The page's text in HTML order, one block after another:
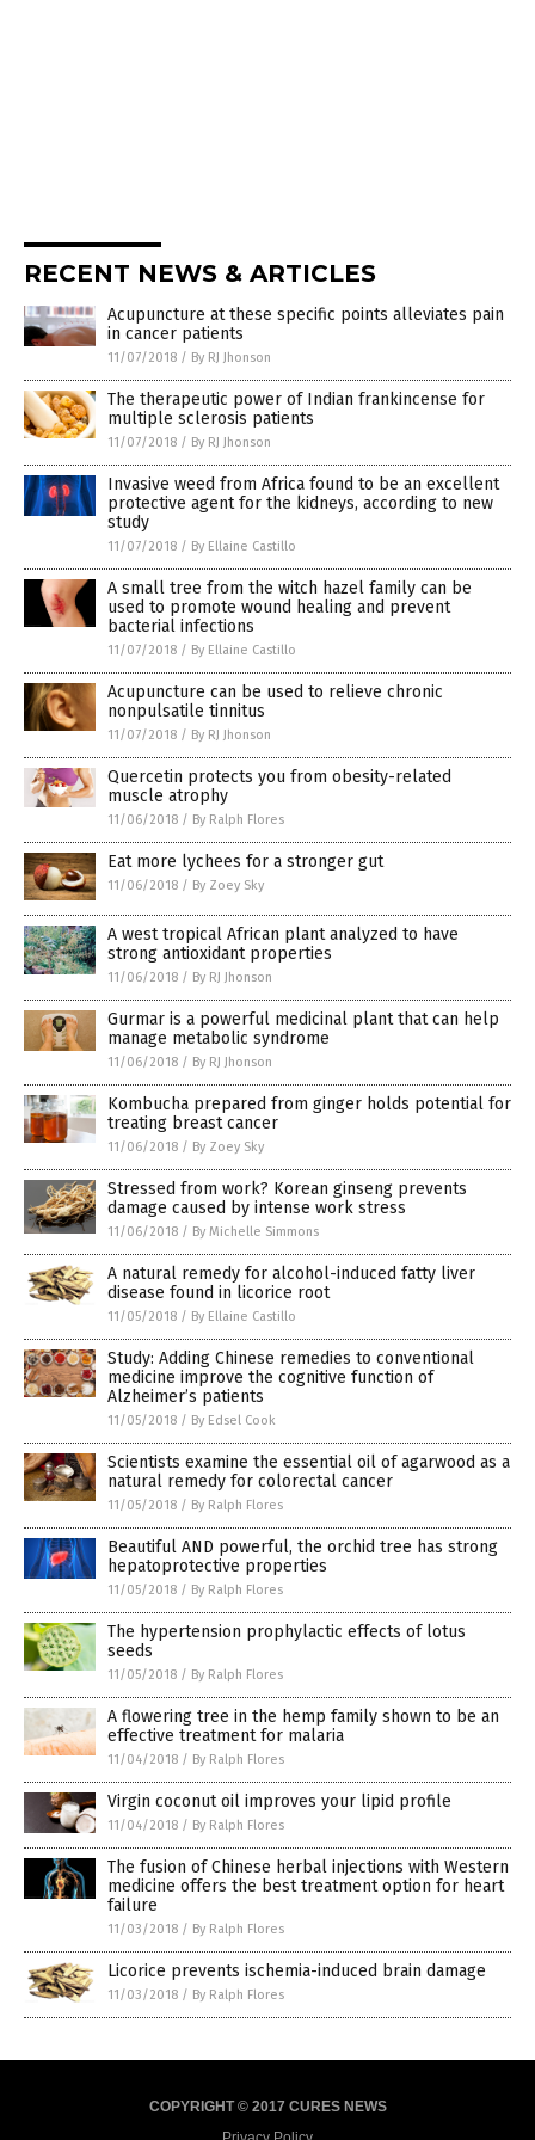
RECENT NEWS & ARTICLES
Acupuncture at these specific points alleviates pain
in cancer patients
11/07/2018 / By RJ Jhonson
The therapeutic power of Indian frankincense for
multiple sclerosis patients
11/07/2018 / By RJ Jhonson
Invasive weed from Africa found to be an excellent
protective agent for the kidneys, according to new
study
11/07/2018 / By Ellaine Castillo
A small tree from the witch hazel family can be
used to promote wound healing and prevent
bacterial infections
11/07/2018 / By Ellaine Castillo
Acupuncture can be used to relieve chronic
nonpulsatile tinnitus
11/07/2018 / By RJ Jhonson
Quercetin protects you from obesity-related
muscle atrophy
11/06/2018 / By Ralph Flores
Eat more lychees for a stronger gut
11/06/2018 / By Zoey Sky
A west tropical African plant analyzed to have
strong antioxidant properties
11/06/2018 / By RJ Jhonson
Gurmar is a powerful medicinal plant that can help
manage metabolic syndrome
11/06/2018 / By RJ Jhonson
Kombucha prepared from ginger holds potential for
treating breast cancer
11/06/2018 / By Zoey Sky
Stressed from work? Korean ginseng prevents
damage caused by intense work stress
11/06/2018 / By Michelle Simmons
A natural remedy for alcohol-induced fatty liver
disease found in licorice root
11/05/2018 / By Ellaine Castillo
Study: Adding Chinese remedies to conventional
medicine improve the cognitive function of
Alzheimer’s patients
11/05/2018 / By Edsel Cook
Scientists examine the essential oil of agarwood as a
natural remedy for colorectal cancer
11/05/2018 / By Ralph Flores
Beautiful AND powerful, the orchid tree has strong
hepatoprotective properties
11/05/2018 / By Ralph Flores
The hypertension prophylactic effects of lotus
seeds
11/05/2018 / By Ralph Flores
A flowering tree in the hemp family shown to be an
effective treatment for malaria
11/04/2018 / By Ralph Flores
Virgin coconut oil improves your lipid profile
11/04/2018 / By Ralph Flores
The fusion of Chinese herbal injections with Western
medicine offers the best treatment option for heart
failure
11/03/2018 / By Ralph Flores
Licorice prevents ischemia-induced brain damage
11/03/2018 / By Ralph Flores
COPYRIGHT © 2017 CURES NEWS